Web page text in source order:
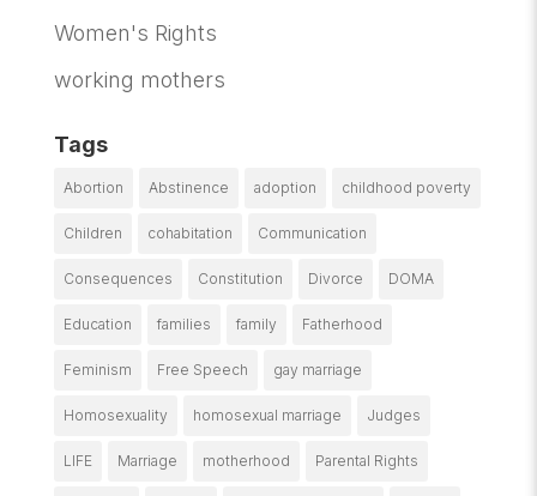
Women's Rights
working mothers
Tags
Abortion Abstinence adoption childhood poverty
Children cohabitation Communication
Consequences Constitution Divorce DOMA
Education families family Fatherhood
Feminism Free Speech gay marriage
Homosexuality homosexual marriage Judges
LIFE Marriage motherhood Parental Rights